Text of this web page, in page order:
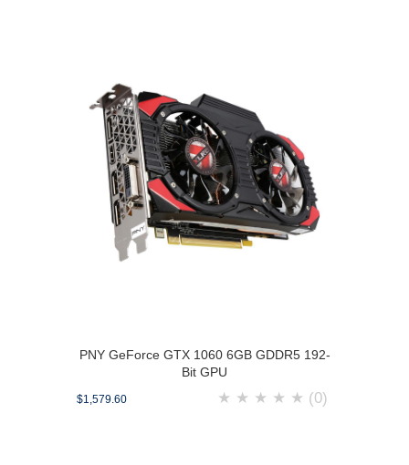
PNY GeForce GTX 1060 6GB GDDR5 192-
Bit GPU
$1,579.60 ★ ★ ★ ★ ★ (0)